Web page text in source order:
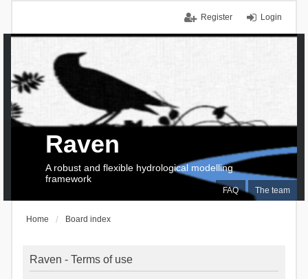
Login
Register
FAQ The team
Raven
A robust and flexible hydrological modelling
framework
Home Board index
Raven - Terms of use